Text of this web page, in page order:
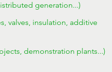
generation...)
valves, insulation, additive
demonstration plants...)